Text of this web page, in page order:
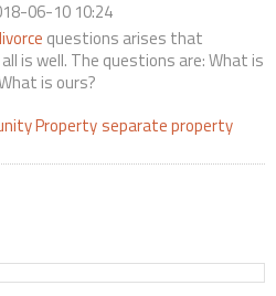
06-10 10:24
questions arises that
is well. The questions are: What is
is ours?
Propertyseparate property